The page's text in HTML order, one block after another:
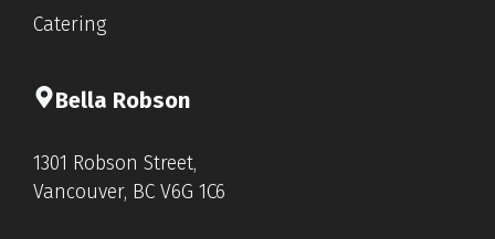
Catering
Bella Robson
1301 Robson Street,
Vancouver, BC V6G 1C6